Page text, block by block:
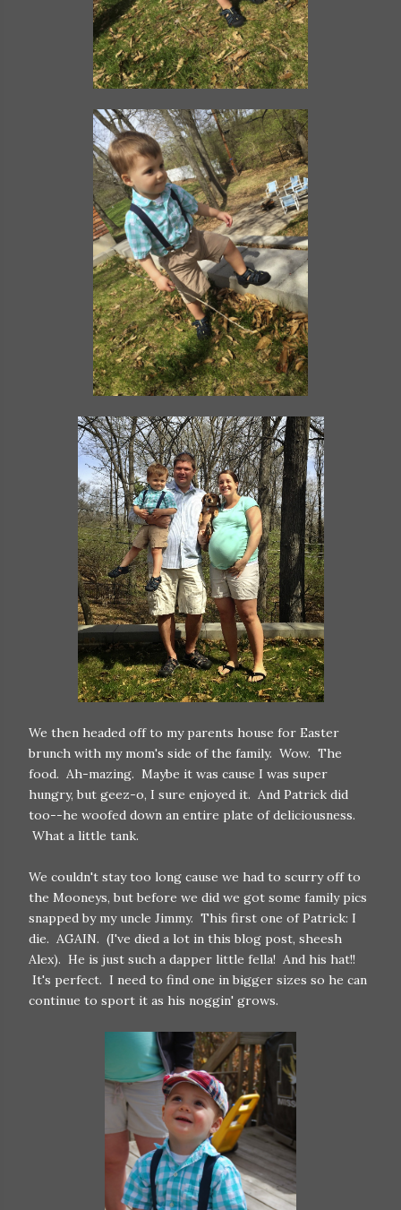
We then headed off to my parents house for Easter
brunch with my mom's side of the family. Wow. The
food. Ah-mazing. Maybe it was cause I was super
hungry, but geez-o, I sure enjoyed it. And Patrick did
too--he woofed down an entire plate of deliciousness.
What a little tank.
We couldn't stay too long cause we had to scurry off to
the Mooneys, but before we did we got some family pics
snapped by my uncle Jimmy. This first one of Patrick: I
die. AGAIN. (I've died a lot in this blog post, sheesh
Alex). He is just such a dapper little fella! And his hat!!
It's perfect. I need to find one in bigger sizes so he can
continue to sport it as his noggin' grows.